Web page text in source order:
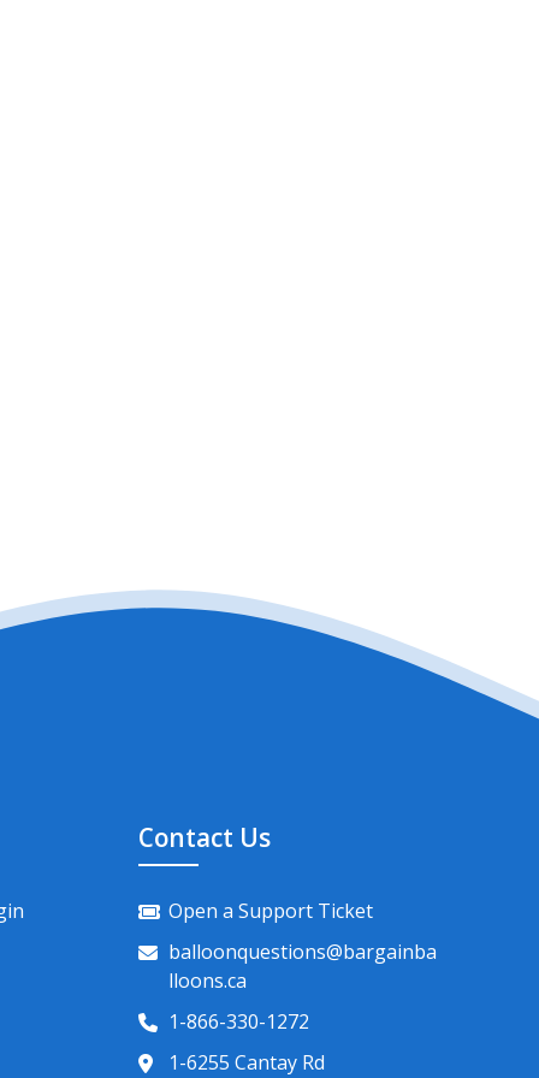
Contact Us
Open a Support Ticket
balloonquestions@bargainba
lloons.ca
1-866-330-1272
1-6255 Cantay Rd